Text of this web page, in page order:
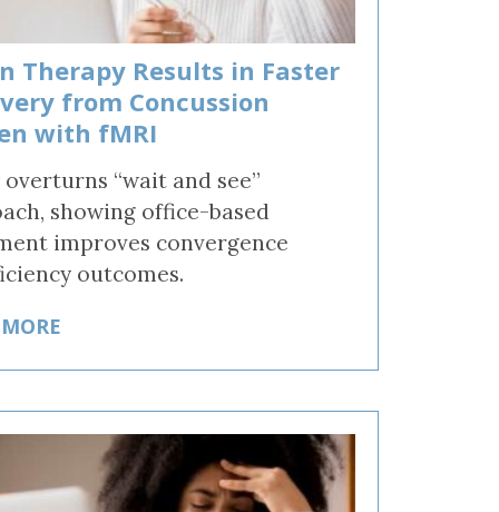
Therapy Results in Faster
from Concussion
with fMRI
overturns “wait and see”
showing office-based
improves convergence
outcomes.